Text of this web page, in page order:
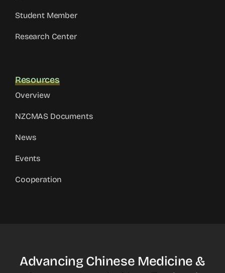
Student Member
Research Center
Resources
Overview
NZCMAS Documents
News
Events
Cooperation
Advancing Chinese Medicine &